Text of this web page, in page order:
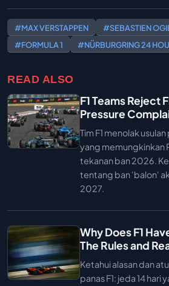
#MAX VERSTAPPEN #SEBASTIEN
#FORMULA 1
#NÜRBURGRING 24
READ ALSO
F1 Teams Reject
Pressure
Tim F1 menolak
yang memungkinkan
tekanan ban 2026.
tentang ban 'balon'
2027.
Why Does F1
The Rules and
Ketahui alasan dan
panas F1: jeda 14